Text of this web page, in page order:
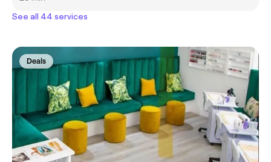
See all 44 services
Deals